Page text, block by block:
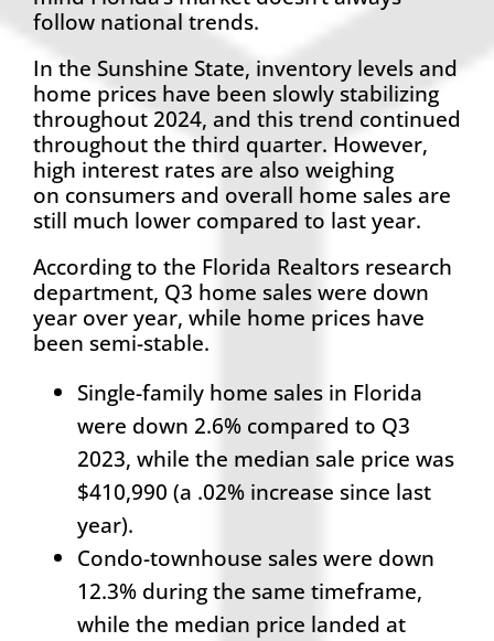
follow national trends.
In the Sunshine State, inventory levels and
home prices have been slowly stabilizing
throughout 2024, and this trend continued
throughout the third quarter. However,
high interest rates are also weighing
on consumers and overall home sales are
still much lower compared to last year.
According to the Florida Realtors research
department, Q3 home sales were down
year over year, while home prices have
been semi-stable.
Single-family home sales in Florida
were down 2.6% compared to Q3
2023, while the median sale price was
$410,990 (a .02% increase since last
year).
Condo-townhouse sales were down
12.3% during the same timeframe,
while the median price landed at